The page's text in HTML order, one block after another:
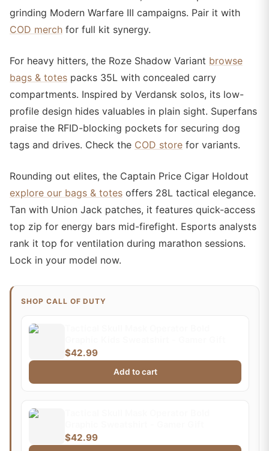
grinding Modern Warfare III campaigns. Pair it with
COD merch for full kit synergy.
For heavy hitters, the Roze Shadow Variant browse
bags & totes packs 35L with concealed carry
compartments. Inspired by Verdansk solos, its low-
profile design hides valuables in plain sight. Superfans
praise the RFID-blocking pockets for securing dog
tags and drives. Check the COD store for variants.
Rounding out elites, the Captain Price Cigar Holdout
explore our bags & totes offers 28L tactical elegance.
Tan with Union Jack patches, it features quick-access
top zip for energy bars mid-firefight. Esports analysts
rank it top for ventilation during marathon sessions.
Lock in your model now.
SHOP CALL OF DUTY
$42.99
Add to cart
$42.99